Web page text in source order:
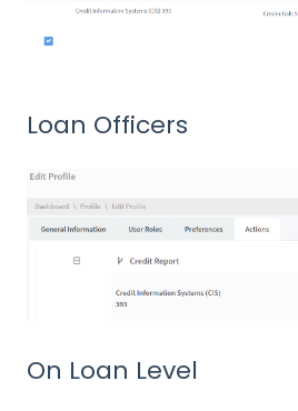
Loan Officers
On Loan Level